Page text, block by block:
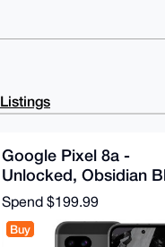
Listings
Google Pixel 8a -
Unlocked, Obsidian
128GB, 100% Battery
Health
Spend $199.99
Buy